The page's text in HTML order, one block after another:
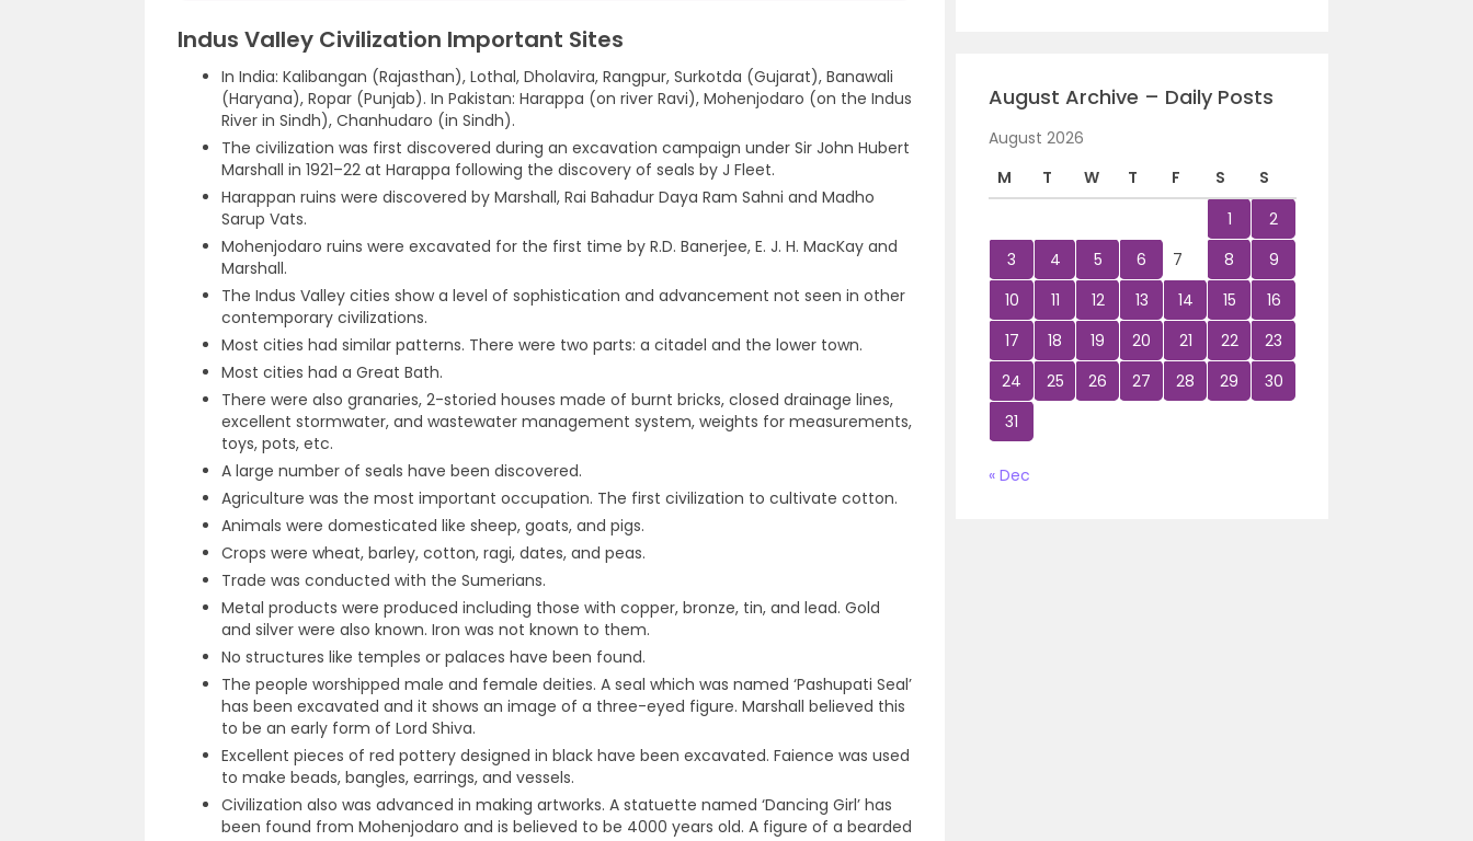
Indus Valley Civilization Important Sites
In India: Kalibangan (Rajasthan), Lothal, Dholavira, Rangpur, Surkotda (Gujarat), Banawali
(Haryana), Ropar (Punjab). In Pakistan: Harappa (on river Ravi), Mohenjodaro (on the Indus
River in Sindh), Chanhudaro (in Sindh).
The civilization was first discovered during an excavation campaign under Sir John Hubert
Marshall in 1921–22 at Harappa following the discovery of seals by J Fleet.
Harappan ruins were discovered by Marshall, Rai Bahadur Daya Ram Sahni and Madho
Sarup Vats.
Mohenjodaro ruins were excavated for the first time by R.D. Banerjee, E. J. H. MacKay and
Marshall.
The Indus Valley cities show a level of sophistication and advancement not seen in other
contemporary civilizations.
Most cities had similar patterns. There were two parts: a citadel and the lower town.
Most cities had a Great Bath.
There were also granaries, 2-storied houses made of burnt bricks, closed drainage lines,
excellent stormwater, and wastewater management system, weights for measurements,
toys, pots, etc.
A large number of seals have been discovered.
Agriculture was the most important occupation. The first civilization to cultivate cotton.
Animals were domesticated like sheep, goats, and pigs.
Crops were wheat, barley, cotton, ragi, dates, and peas.
Trade was conducted with the Sumerians.
Metal products were produced including those with copper, bronze, tin, and lead. Gold
and silver were also known. Iron was not known to them.
No structures like temples or palaces have been found.
The people worshipped male and female deities. A seal which was named ‘Pashupati Seal’
has been excavated and it shows an image of a three-eyed figure. Marshall believed this
to be an early form of Lord Shiva.
Excellent pieces of red pottery designed in black have been excavated. Faience was used
to make beads, bangles, earrings, and vessels.
Civilization also was advanced in making artworks. A statuette named ‘Dancing Girl’ has
been found from Mohenjodaro and is believed to be 4000 years old. A figure of a bearded
August Archive – Daily Posts
August 2026
M
T W T F S
S
1
2
3
4 5 6 7 8
9
10
11 12 13 14 15
16
17
18 19 20 21 22
23
24
25 26 27 28 29
30
31
« Dec